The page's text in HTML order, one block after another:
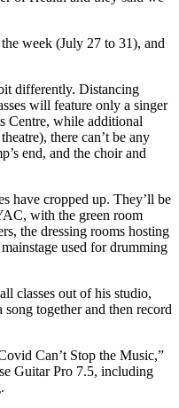
week (July 27 to 31), and
differently. Distancing
will feature only a singer
Centre, while additional
there can’t be any
end, and the choir and
have cropped up. They’ll be
with the green room
the dressing rooms hosting
used for drumming
classes out of his studio,
together and then record
Can’t Stop the Music,”
Guitar Pro 7.5, including